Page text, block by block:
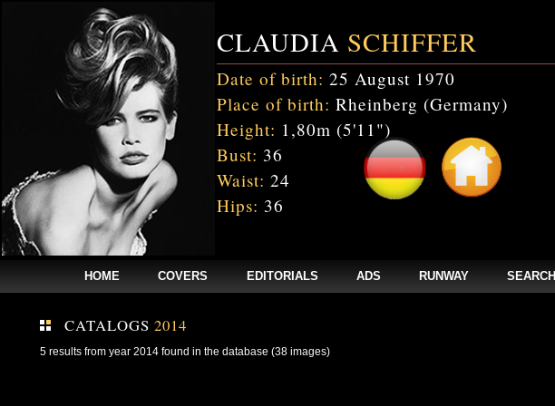
CLAUDIA SCHIFFER
Date of birth: 25 August 1970
Place of birth: Rheinberg (Germany)
Height: 1,80m (5'11")
Bust: 36
Waist: 24
Hips: 36
HOME COVERS EDITORIALS ADS RUNWAY SEARCH
CATALOGS 2014
5 results from year 2014 found in the database (38 images)